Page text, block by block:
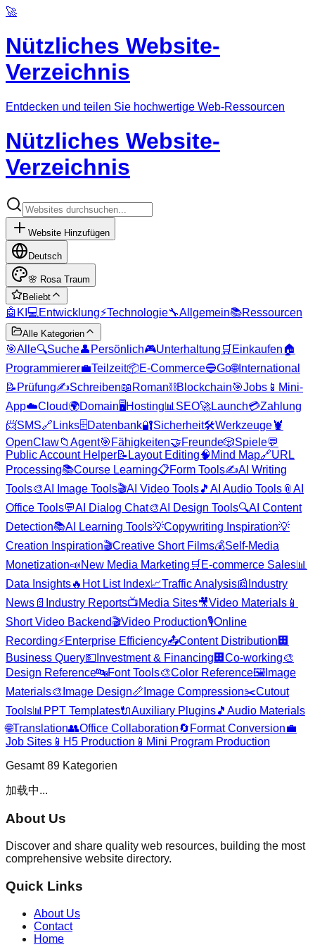
🚀
Nützliches Website-
Verzeichnis
Entdecken und teilen Sie hochwertige Web-Ressourcen
Nützliches Website-
Verzeichnis
Website Hinzufügen
Deutsch
🌸 Rosa Traum
Beliebt
🤖 KI 💻 Entwicklung⚡Technologie🔧Allgemein📚Ressourcen
Alle Kategorien
🎯Alle🔍Suche👤 Persönlich🎮Unterhaltung 🛒 Einkaufen🏠
Programmierer💼Teilzeit📦E-Commerce🔵Go🌐International
📝 Prüfung✍️Schreiben📖 Roman⛓️Blockchain🎯Jobs 📱 Mini-
App☁️Cloud🌍Domain🖥️Hosting📊 SEO🚀Launch💳Zahlung
📨SMS🔗 Links🗄️Datenbank🔐Sicherheit🛠️Werkzeuge🦞
OpenClaw📁 Agent🎯 Fähigkeiten🤝Freunde🎲Spiele💬
Public Account Helper📝 Layout Editing🧠 Mind Map🔗URL
Processing📚Course Learning📋Form Tools✍️AI Writing
Tools🎨AI Image Tools🎬AI Video Tools🎵 AI Audio Tools 📎 AI
Office Tools💬AI Dialog Chat🎨AI Design Tools🔍AI Content
Detection📚AI Learning Tools💡Copywriting Inspiration💡
Creation Inspiration🎬Creative Short Films💰Self-Media
Monetization📣New Media Marketing 🛒 E-commerce Sales📊
Data Insights🔥 Hot List Index📈Traffic Analysis📰 Industry
News 📄 Industry Reports📺Media Sites🎥Video Materials 📱
Short Video Backend🎬Video Production🎙️Online
Recording⚡Enterprise Efficiency📤Content Distribution 🏢
Business Query💵 Investment & Financing 🏢 Co-working🎨
Design Reference🔤Font Tools🎨Color Reference🖼️ Image
Materials🎨 Image Design📏 Image Compression✂️Cutout
Tools📊 PPT Templates🔌Auxiliary Plugins🎵 Audio Materials
🌐Translation👥Office Collaboration🔄 Format Conversion💼
Job Sites 📱 H5 Production 📱 Mini Program Production
Gesamt 89 Kategorien
加载中...
About Us
Discover and share quality web resources, building the most
comprehensive website directory.
Quick Links
About Us
Contact
Home